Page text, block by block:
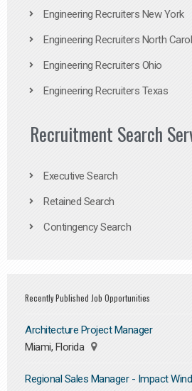
Engineering Recruiters New York
Engineering Recruiters North
Engineering Recruiters Ohio
Engineering Recruiters Texas
Recruitment Search
Executive Search
Retained Search
Contingency Search
Recently Published Job Opportunities
Architecture Project Manager
Miami, Florida
Regional Sales Manager - Impact